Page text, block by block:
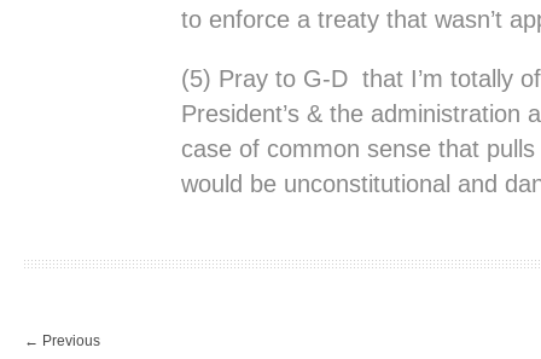
to enforce a treaty that wasn’t
(5) Pray to G-D that I’m totally
President’s & the administration
case of common sense that
would be unconstitutional and
← Previous